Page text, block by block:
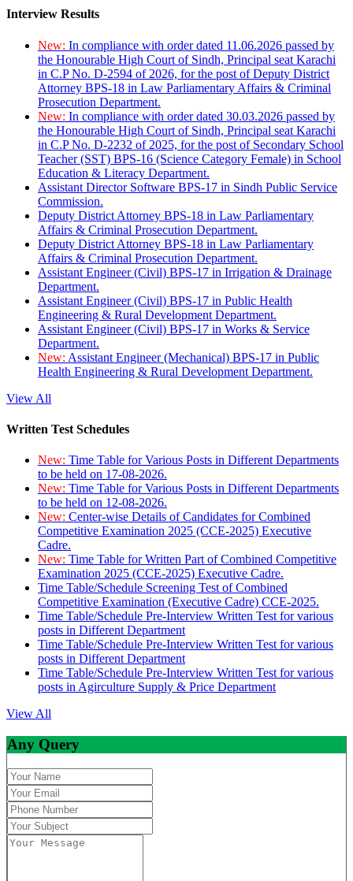
Interview Results
New: In compliance with order dated 11.06.2026 passed by
the Honourable High Court of Sindh, Principal seat Karachi
in C.P No. D-2594 of 2026, for the post of Deputy District
Attorney BPS-18 in Law Parliamentary Affairs & Criminal
Prosecution Department.
New: In compliance with order dated 30.03.2026 passed by
the Honourable High Court of Sindh, Principal seat Karachi
in C.P No. D-2232 of 2025, for the post of Secondary School
Teacher (SST) BPS-16 (Science Category Female) in School
Education & Literacy Department.
Assistant Director Software BPS-17 in Sindh Public Service
Commission.
Deputy District Attorney BPS-18 in Law Parliamentary
Affairs & Criminal Prosecution Department.
Deputy District Attorney BPS-18 in Law Parliamentary
Affairs & Criminal Prosecution Department.
Assistant Engineer (Civil) BPS-17 in Irrigation & Drainage
Department.
Assistant Engineer (Civil) BPS-17 in Public Health
Engineering & Rural Development Department.
Assistant Engineer (Civil) BPS-17 in Works & Service
Department.
New: Assistant Engineer (Mechanical) BPS-17 in Public
Health Engineering & Rural Development Department.
View All
Written Test Schedules
New: Time Table for Various Posts in Different Departments
to be held on 17-08-2026.
New: Time Table for Various Posts in Different Departments
to be held on 12-08-2026.
New: Center-wise Details of Candidates for Combined
Competitive Examination 2025 (CCE-2025) Executive
Cadre.
New: Time Table for Written Part of Combined Competitive
Examination 2025 (CCE-2025) Executive Cadre.
Time Table/Schedule Screening Test of Combined
Competitive Examination (Executive Cadre) CCE-2025.
Time Table/Schedule Pre-Interview Written Test for various
posts in Different Department
Time Table/Schedule Pre-Interview Written Test for various
posts in Different Department
Time Table/Schedule Pre-Interview Written Test for various
posts in Agirculture Supply & Price Department
View All
Any Query